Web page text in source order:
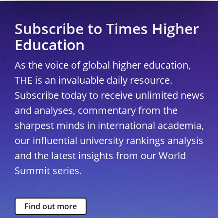
Subscribe to Times Higher
Education
As the voice of global higher education,
THE is an invaluable daily resource.
Subscribe today to receive unlimited news
and analyses, commentary from the
sharpest minds in international academia,
our influential university rankings analysis
and the latest insights from our World
Summit series.
Find out more